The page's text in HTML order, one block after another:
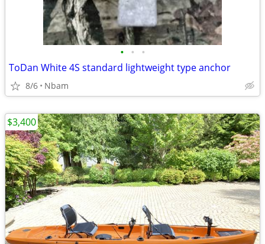
• • •
ToDan White 4S standard lightweight type anchor
8/6 Nbam
$3,400